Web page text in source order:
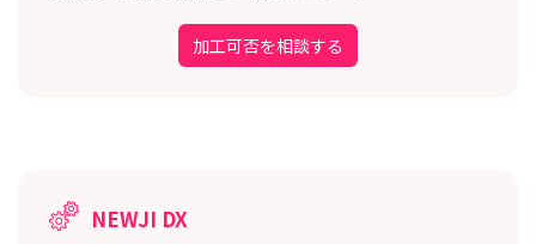
加工可否を相談する
NEWJI DX